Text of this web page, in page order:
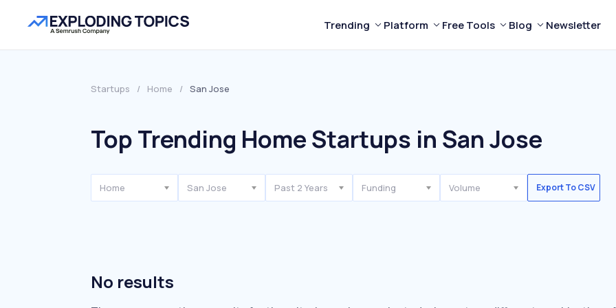
Trending Platform Free Tools Blog Newsletter
Startups / Home / San Jose
Top Trending Home Startups in San Jose
Home San Jose Past 2 Years Funding Volume Export To CSV
No results